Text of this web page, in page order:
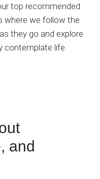
top recommended
where we follow the
they go and explore
contemplate life.
and